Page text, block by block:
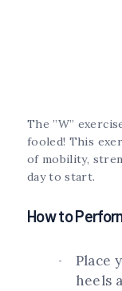
The ”W”
fooled! This
of mobility,
day to start.
How to
Place
heels